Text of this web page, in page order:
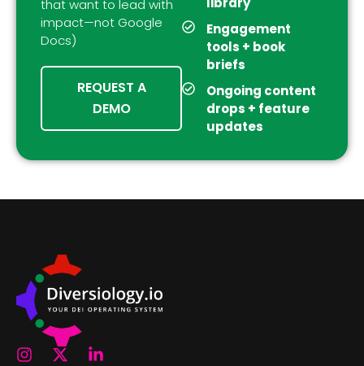
that want to lead with
impact—not Google
Docs)
REQUEST A
DEMO
Engagement
tools + book
briefs
Ongoing content
drops + feature
updates